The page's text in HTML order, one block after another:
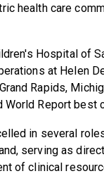
health care
Hospital of
at Helen
Rapids,
World Report best
in several
serving as
of clinical